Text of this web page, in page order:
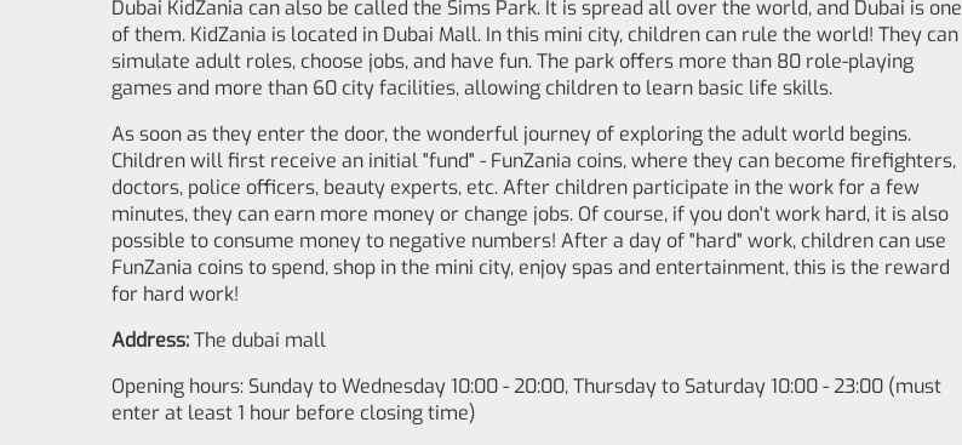
Dubai KidZania can also be called the Sims Park. It is spread all over the world, and Dubai is one
of them. KidZania is located in Dubai Mall. In this mini city, children can rule the world! They can
simulate adult roles, choose jobs, and have fun. The park offers more than 80 role-playing
games and more than 60 city facilities, allowing children to learn basic life skills.
As soon as they enter the door, the wonderful journey of exploring the adult world begins.
Children will first receive an initial "fund" - FunZania coins, where they can become firefighters,
doctors, police officers, beauty experts, etc. After children participate in the work for a few
minutes, they can earn more money or change jobs. Of course, if you don't work hard, it is also
possible to consume money to negative numbers! After a day of "hard" work, children can use
FunZania coins to spend, shop in the mini city, enjoy spas and entertainment, this is the reward
for hard work!
Address:The dubai mall
Opening hours: Sunday to Wednesday 10:00 - 20:00, Thursday to Saturday 10:00 - 23:00 (must
enter at least 1 hour before closing time)